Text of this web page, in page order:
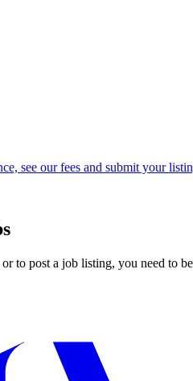
see our fees and submit your
to post a job listing, you need to